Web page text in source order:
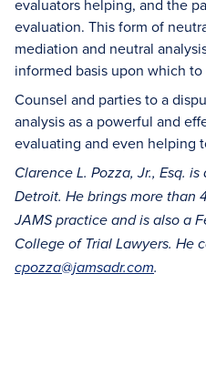
evaluators helping, and the
evaluation. This form of
mediation and neutral
informed basis upon which to
Counsel and parties to a
analysis as a powerful and
evaluating and even helping
Clarence L. Pozza, Jr., Esq. is
Detroit. He brings more than
JAMS practice and is also a F
College of Trial Lawyers. He
cpozza@jamsadr.com.